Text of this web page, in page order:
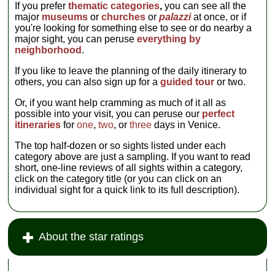
If you preferthematic categories, you can see all the
major museums orchurches orpalazziat once, or if
you're looking for something else to see or do nearby a
major sight, you can peruseeverything by
neighborhood .
If you like to leave the planning of the daily itinerary to
others, you can also sign up for aguided tour or two.
Or, if you want help cramming as much of it all as
possible into your visit, you can peruse our perfect
itineraries forone,two, orthree days in Venice.
The top half-dozen or so sights listed under each
category above are just a sampling. If you want to read
short, one-line reviews of all sights within a category,
click on the category title (or you can click on an
individual sight for a quick link to its full description).
About the star ratings